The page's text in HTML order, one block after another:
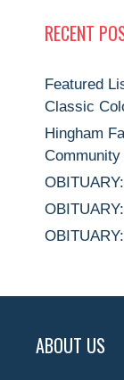
RECENT
Featured
Classic
Hingham
ABOUT US